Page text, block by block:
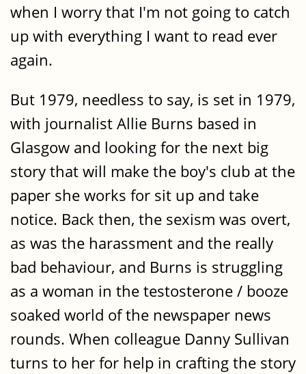
when I worry that I'm not going to catch
up with everything I want to read ever
again.
But 1979, needless to say, is set in 1979,
with journalist Allie Burns based in
Glasgow and looking for the next big
story that will make the boy's club at the
paper she works for sit up and take
notice. Back then, the sexism was overt,
as was the harassment and the really
bad behaviour, and Burns is struggling
as a woman in the testosterone / booze
soaked world of the newspaper news
rounds. When colleague Danny Sullivan
turns to her for help in crafting the story